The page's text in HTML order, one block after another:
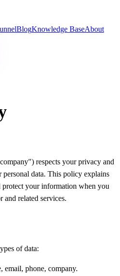
BlogKnowledge BaseAbout
respects your privacy and
data. This policy explains
protect your information when you
and related services.
of data:
email, phone, company.